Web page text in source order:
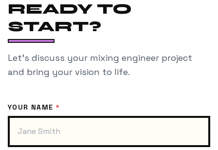
READY TO
START?
Let's discuss your mixing engineer project
and bring your vision to life.
YOUR NAME *